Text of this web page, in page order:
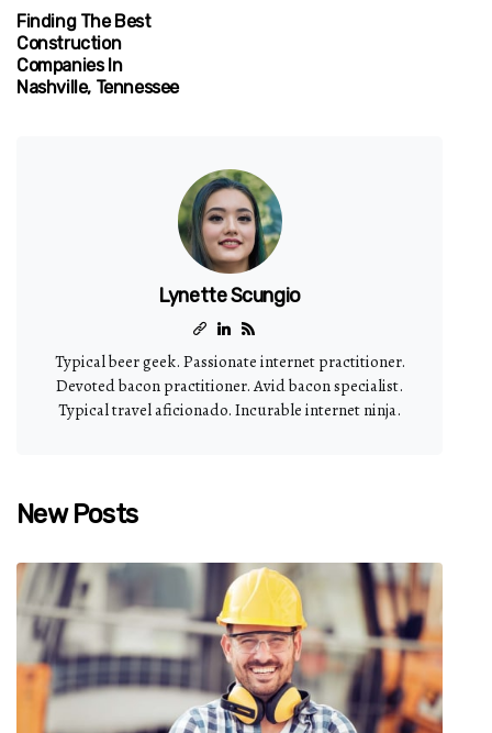
Finding The Best
Construction
Companies In
Nashville, Tennessee
Lynette Scungio
Typical beer geek. Passionate internet practitioner.
Devoted bacon practitioner. Avid bacon specialist.
Typical travel aficionado. Incurable internet ninja.
New Posts